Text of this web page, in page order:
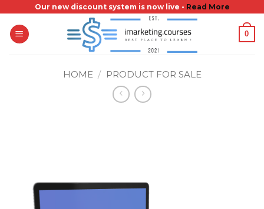
content
Our new discount system is now live - Read More
0
HOME / PRODUCT FOR SALE